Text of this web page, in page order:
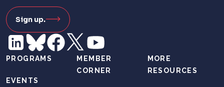
Sign up.
PROGRAMS
EVENTS
MEMBER
CORNER
MORE
RESOURCES